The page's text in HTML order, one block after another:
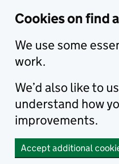
Cookies on find
We use some
work.
We’d also like to
understand how
improvements.
Accept additional